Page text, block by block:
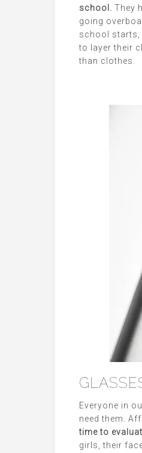
school. They
going
school starts,
to layer their
than clothes.
Everyone in
need them.
time to
girls, their